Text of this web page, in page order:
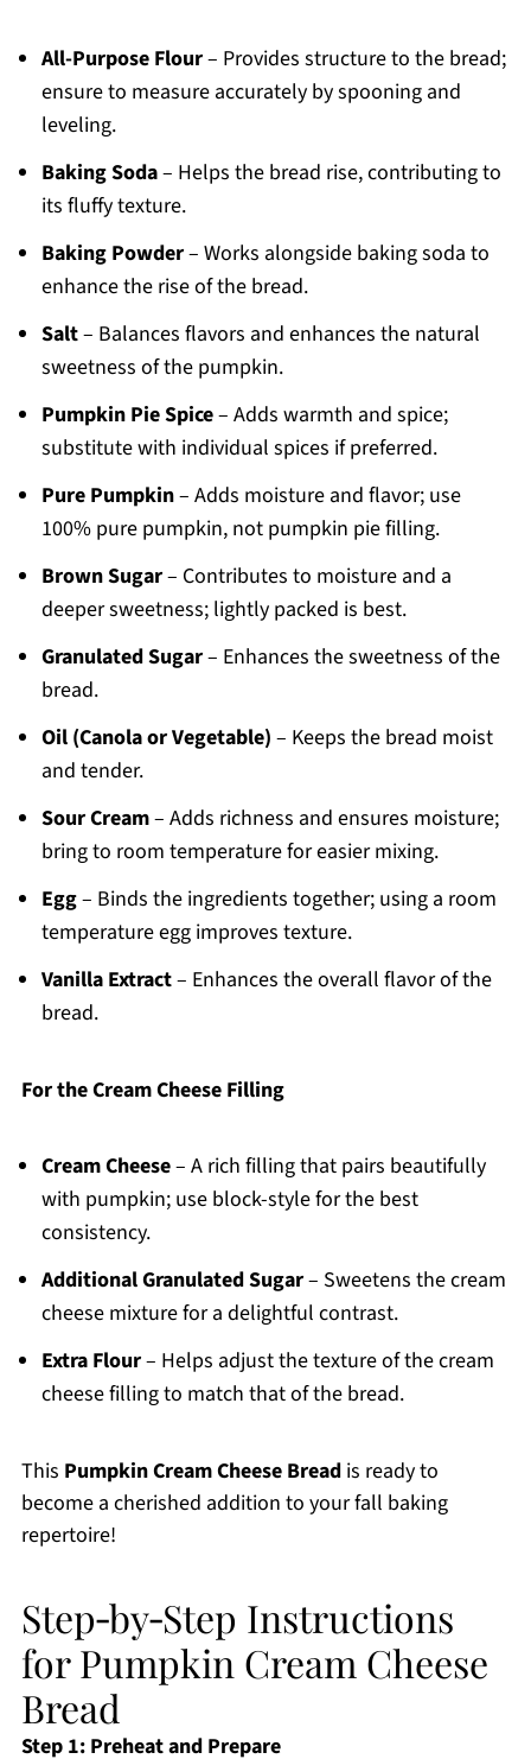
All-Purpose Flour– Provides structure to the bread;
ensure to measure accurately by spooning and
leveling.
Baking Soda– Helps the bread rise, contributing to
its fluffy texture.
Baking Powder– Works alongside baking soda to
enhance the rise of the bread.
Salt– Balances flavors and enhances the natural
sweetness of the pumpkin.
Pumpkin Pie Spice– Adds warmth and spice;
substitute with individual spices if preferred.
Pure Pumpkin– Adds moisture and flavor; use
100% pure pumpkin, not pumpkin pie filling.
Brown Sugar– Contributes to moisture and a
deeper sweetness; lightly packed is best.
Granulated Sugar– Enhances the sweetness of the
bread.
Oil (Canola or Vegetable) – Keeps the bread moist
and tender.
Sour Cream– Adds richness and ensures moisture;
bring to room temperature for easier mixing.
Egg– Binds the ingredients together; using a room
temperature egg improves texture.
Vanilla Extract– Enhances the overall flavor of the
bread.
For the Cream Cheese Filling
Cream Cheese– A rich filling that pairs beautifully
with pumpkin; use block-style for the best
consistency.
Additional Granulated Sugar– Sweetens the cream
cheese mixture for a delightful contrast.
Extra Flour– Helps adjust the texture of the cream
cheese filling to match that of the bread.
This Pumpkin Cream Cheese Breadis ready to
become a cherished addition to your fall baking
repertoire!
Step‑by‑Step Instructions
for Pumpkin Cream Cheese
Bread
Step 1: Preheat and Prepare